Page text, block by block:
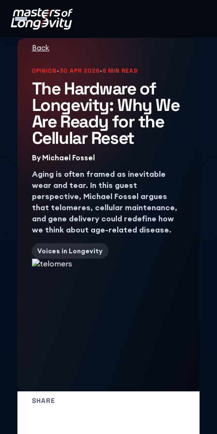
Back
OPINION•30 APR 2026•8 MIN READ
The Hardware of
Longevity: Why We
Are Ready for the
Cellular Reset
ByMichael Fossel
Aging is often framed as inevitable
wear and tear. In this guest
perspective, Michael Fossel argues
that telomeres, cellular maintenance,
and gene delivery could redefine how
we think about age-related disease.
Voices in Longevity
SHARE